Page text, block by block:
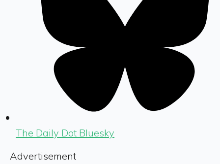
The Daily Dot Bluesky
Advertisement